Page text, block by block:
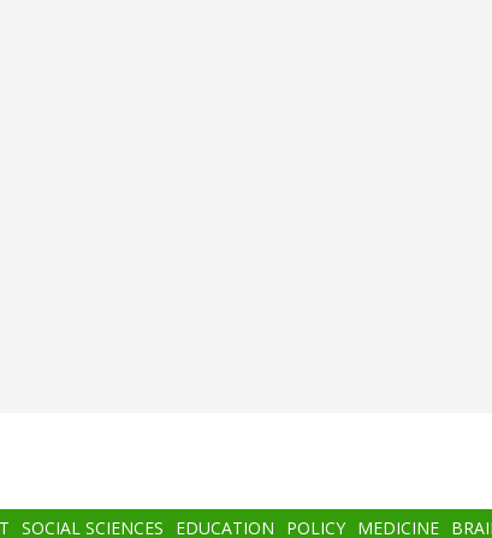
SOCIAL SCIENCES EDUCATION POLICY MEDICINE